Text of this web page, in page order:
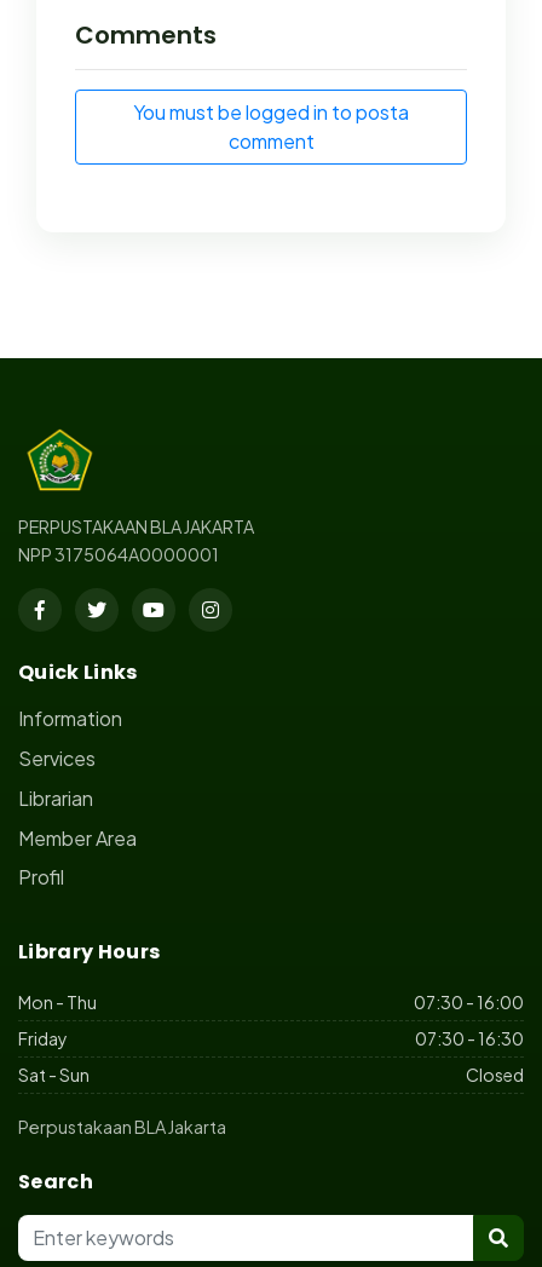
Comments
You must be logged in to posta
comment
PERPUSTAKAAN BLA JAKARTA
NPP 3175064A0000001
Quick Links
Information
Services
Librarian
Member Area
Profil
Library Hours
Mon - Thu
07:30 - 16:00
Friday
07:30 - 16:30
Sat - Sun
Closed
Perpustakaan BLA Jakarta
Search